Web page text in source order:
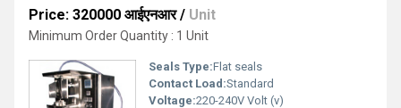
Price: 320000 आईएनआर/ Unit
Minimum Order Quantity : 1 Unit
Seals Type:Flat seals
Contact Load:Standard
Voltage:220-240V Volt (v)